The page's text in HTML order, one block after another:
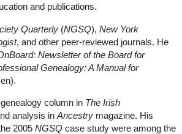
and publications.
Quarterly (NGSQ), New York
, and other peer-reviewed journals. He
Newsletter of the Board for
Genealogy: A Manual for
column in The Irish
analysis in Ancestry magazine. His
2005 NGSQ case study were among the